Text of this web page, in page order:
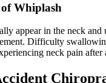
Whiplash
appear in the neck
Difficulty
neck pain